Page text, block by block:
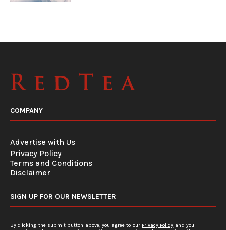
COMPANY
Advertise with Us
Privacy Policy
Terms and Conditions
Disclaimer
SIGN UP FOR OUR NEWSLETTER
By clicking the submit button above, you agree to our Privacy Policy and you